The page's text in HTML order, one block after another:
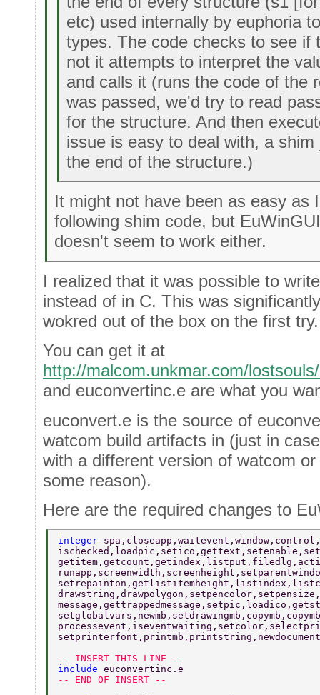
etc) used internally by euphoria
types. The code checks to see if
not it attempts to interpret the
and calls it (runs the code of the
was passed, we'd try to read
for the structure. And then
issue is easy to deal with, a
the end of the structure.)
It might not have been as easy as
following shim code, but
doesn't seem to work either.
I realized that it was possible to
instead of in C. This was
wokred out of the box on the first try.
You can get it at
http://malcom.unkmar.com/
and euconvertinc.e are what you
euconvert.e is the source of
watcom build artifacts in (just in
with a different version of watcom
some reason).
Here are the required changes to
integer
-- INSERT THIS LINE --
include euconvertinc.e
-- END OF INSERT --